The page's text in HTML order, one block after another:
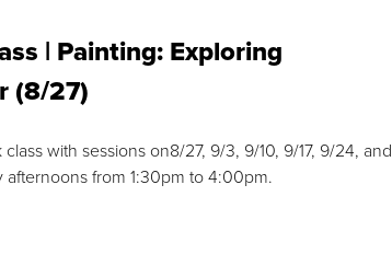
| Painting: Exploring
(8/27)
with sessions on8/27, 9/3, 9/10, 9/17, 9/24, and
afternoons from 1:30pm to 4:00pm.